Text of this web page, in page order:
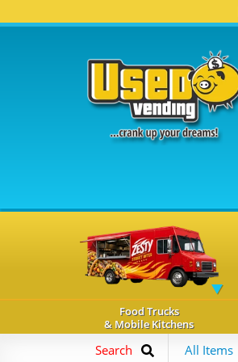
TRUCKS...
Food Trucks
& Mobile Kitchens
Search All Items